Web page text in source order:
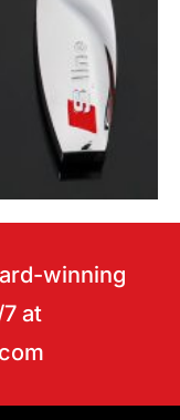
winning
at